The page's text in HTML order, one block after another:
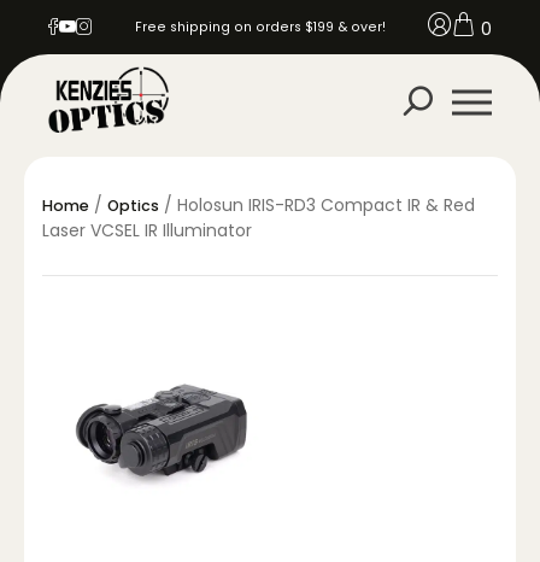
Free shipping on orders $199 & over! 0
Home / Optics / Holosun IRIS-RD3 Compact IR & Red
Laser VCSEL IR Illuminator